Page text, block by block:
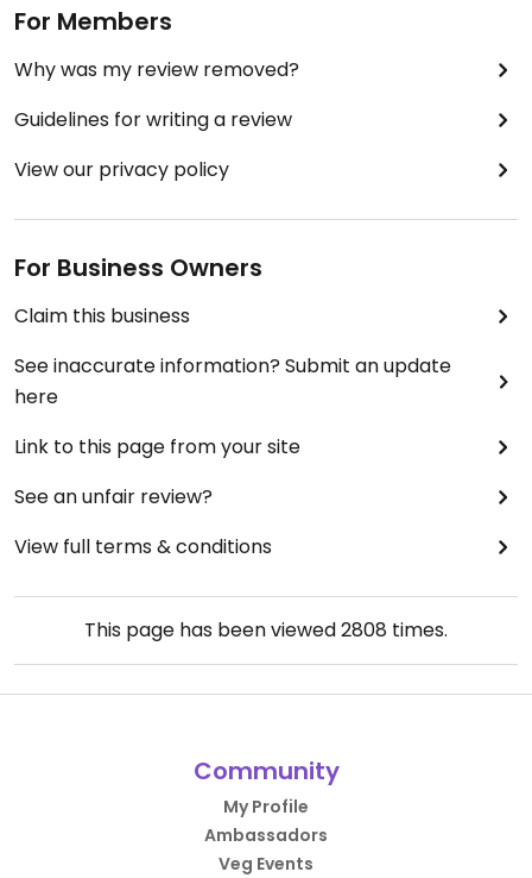
For Members
Why was my review removed?
Guidelines for writing a review
View our privacy policy
For Business Owners
Claim this business
See inaccurate information? Submit an update
here
Link to this page from your site
See an unfair review?
View full terms & conditions
This page has been viewed2808 times.
Community
My Profile
Ambassadors
Veg Events